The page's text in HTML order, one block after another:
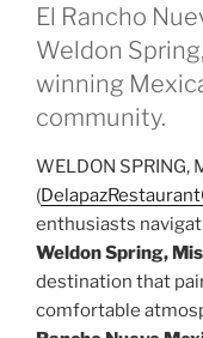
El Rancho
Weldon
winning
community.
WELDON SPRING,
(
enthusiasts
Weldon Spring,
destination that
comfortable